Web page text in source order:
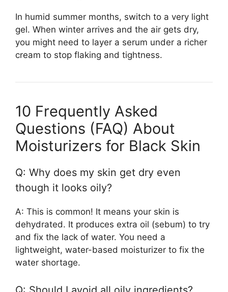
In humid summer months, switch to a very light
gel. When winter arrives and the air gets dry,
you might need to layer a serum under a richer
cream to stop flaking and tightness.
10 Frequently Asked
Questions (FAQ) About
Moisturizers for Black Skin
Q: Why does my skin get dry even
though it looks oily?
A: This is common! It means your skin is
dehydrated. It produces extra oil (sebum) to try
and fix the lack of water. You need a
lightweight, water-based moisturizer to fix the
water shortage.